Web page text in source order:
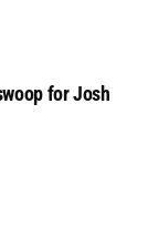
for Josh